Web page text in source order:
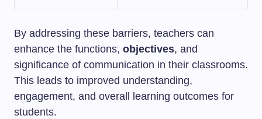
By addressing these barriers, teachers can
enhance the functions, objectives, and
significance of communication in their classrooms.
This leads to improved understanding,
engagement, and overall learning outcomes for
students.